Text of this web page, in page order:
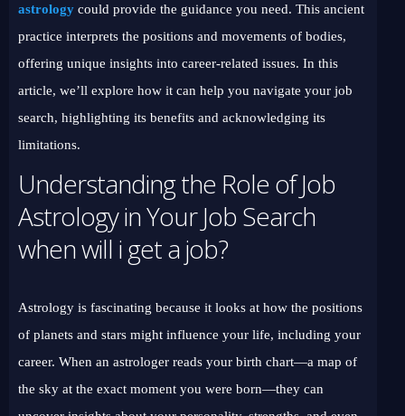
astrology could provide the guidance you need. This ancient
practice interprets the positions and movements of bodies,
offering unique insights into career-related issues. In this
article, we’ll explore how it can help you navigate your job
search, highlighting its benefits and acknowledging its
limitations.
Understanding the Role of Job
Astrology in Your Job Search
when will i get a job?
Astrology is fascinating because it looks at how the positions
of planets and stars might influence your life, including your
career. When an astrologer reads your birth chart—a map of
the sky at the exact moment you were born—they can